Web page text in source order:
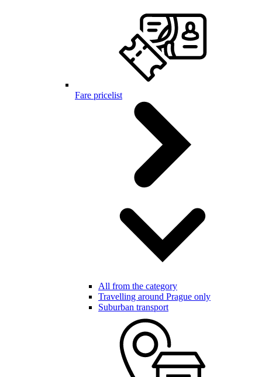
Fare pricelist
All from the category
Travelling around Prague only
Suburban transport